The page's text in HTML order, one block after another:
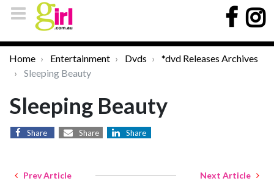
Home Entertainment Dvds
*dvd Releases Archives
Sleeping Beauty
Sleeping Beauty
Share Share Share
Prev Article Next Article